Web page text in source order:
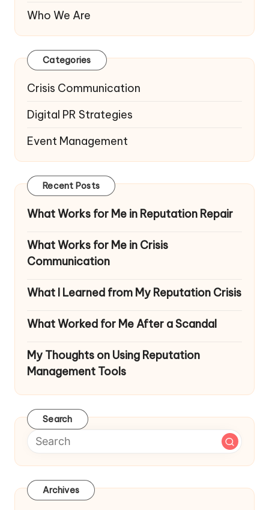
Who We Are
Categories
Crisis Communication
Digital PR Strategies
Event Management
Recent Posts
What Works for Me in Reputation Repair
What Works for Me in Crisis
Communication
What I Learned from My Reputation Crisis
What Worked for Me After a Scandal
My Thoughts on Using Reputation
Management Tools
Search
Archives